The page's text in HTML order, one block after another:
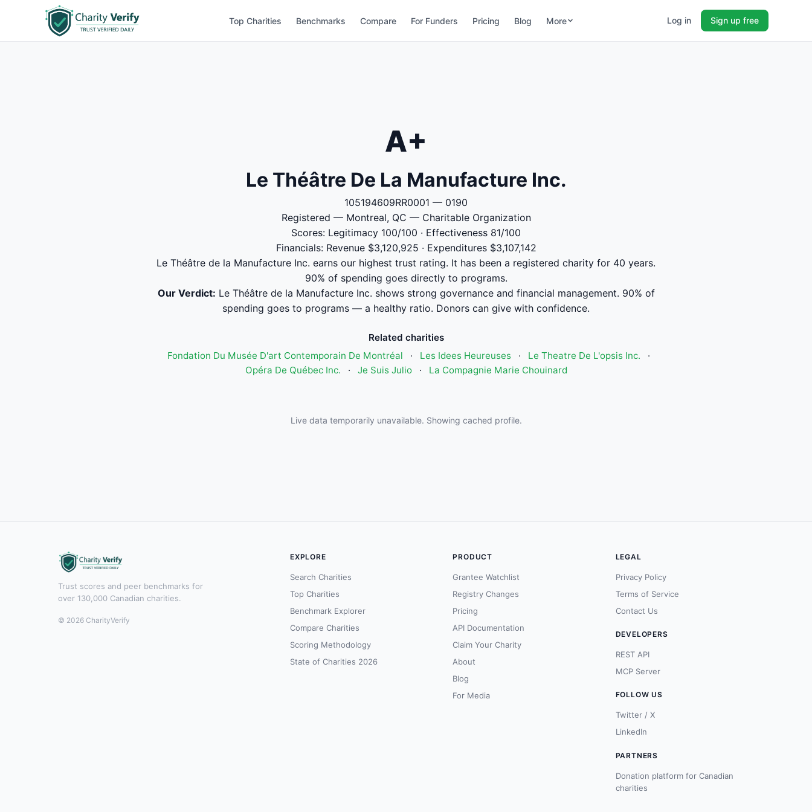
Top Charities Benchmarks Compare For Funders Pricing Blog More Log in Sign up free
A+
Le Théâtre De La Manufacture Inc.
105194609RR0001 — 0190
Registered — Montreal, QC — Charitable Organization
Scores: Legitimacy 100/100 · Effectiveness 81/100
Financials: Revenue $3,120,925 · Expenditures $3,107,142
Le Théâtre de la Manufacture Inc. earns our highest trust rating. It has been a registered charity for 40 years.
90% of spending goes directly to programs.
Our Verdict: Le Théâtre de la Manufacture Inc. shows strong governance and financial management. 90% of
spending goes to programs — a healthy ratio. Donors can give with confidence.
Related charities
Fondation Du Musée D'art Contemporain De Montréal
· Les Idees Heureuses · Le Theatre De L'opsis Inc.
·
Opéra De Québec Inc.
· Je Suis Julio · La Compagnie Marie Chouinard
Live data temporarily unavailable. Showing cached profile.
Trust scores and peer benchmarks for
over 130,000 Canadian charities.
© 2026 CharityVerify
EXPLORE
Search Charities
Top Charities
Benchmark Explorer
Compare Charities
Scoring Methodology
State of Charities 2026
PRODUCT
Grantee Watchlist
Registry Changes
Pricing
API Documentation
Claim Your Charity
About
Blog
For Media
LEGAL
Privacy Policy
Terms of Service
Contact Us
DEVELOPERS
REST API
MCP Server
FOLLOW US
Twitter / X
LinkedIn
PARTNERS
Donation platform for Canadian
charities